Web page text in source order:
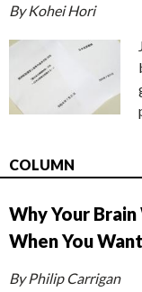
By Kohei Hori
COLUMN
Why Your
When You
By Philip Carrigan